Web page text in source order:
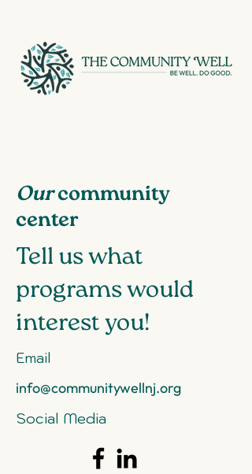
Ourcommunity
center
Tell us what
programs would
interest you!
Email
info@communitywellnj.org
Social Media